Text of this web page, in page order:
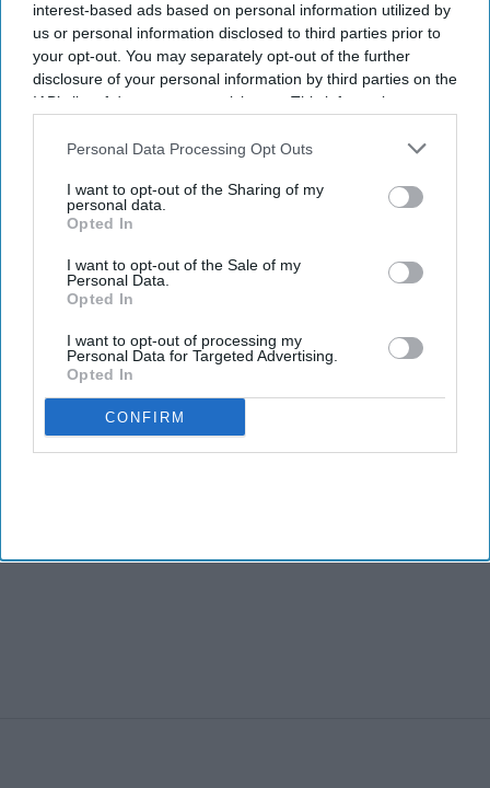
interest-based ads based on personal information utilized by
us or personal information disclosed to third parties prior to
your opt-out. You may separately opt-out of the further
disclosure of your personal information by third parties on the
IAB’s list of downstream participants. This information may
Downstream Participantsthat may further disclose it to other
Personal Data Processing Opt Outs
I want to opt-out of the Sharing of my
personal data.
Opted In
I want to opt-out of the Sale of my
Personal Data.
Opted In
I want to opt-out of processing my
Personal Data for Targeted Advertising.
Opted In
CONFIRM